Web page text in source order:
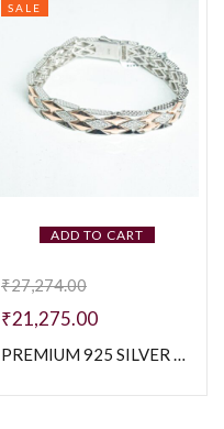
ADD TO CART
SALE
₹27,274.00
₹21,275.00
PREMIUM 925 SILVER TWO TONE MEN’S BRACELETE